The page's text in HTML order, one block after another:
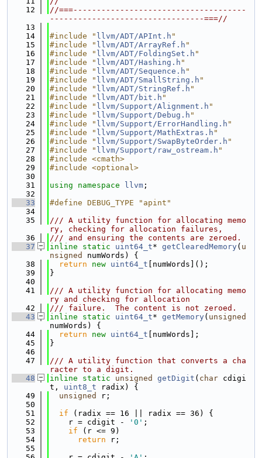
   12
//===-------------------------------------
---------------------------------===//
   13
   14
#include " llvm/ADT/APInt.h "
   15
#include " llvm/ADT/ArrayRef.h "
   16
#include " llvm/ADT/FoldingSet.h "
   17
#include " llvm/ADT/Hashing.h "
   18
#include " llvm/ADT/Sequence.h "
   19
#include " llvm/ADT/SmallString.h "
   20
#include " llvm/ADT/StringRef.h "
   21
#include " llvm/ADT/bit.h "
   22
#include " llvm/Support/Alignment.h "
   23
#include " llvm/Support/Debug.h "
   24
#include " llvm/Support/ErrorHandling.h "
   25
#include " llvm/Support/MathExtras.h "
   26
#include " llvm/Support/SwapByteOrder.h "
   27
#include " llvm/Support/raw_ostream.h "
   28
#include <cmath>
   29
#include <optional>
   30
   31
using namespace llvm ;
   32
   33
#define DEBUG_TYPE "apint"
   34
   35
/// A utility function for allocating memo
ry, checking for allocation failures,
   36
/// and ensuring the contents are zeroed.
   37
inline static uint64_t* getClearedMemory( u
nsigned
numWords) {
   38
return new uint64_t [numWords]();
   39
}
   40
   41
/// A utility function for allocating memo
ry and checking for allocation
   42
/// failure.  The content is not zeroed.
   43
inline static uint64_t* getMemory( unsigned
numWords) {
   44
return new uint64_t [numWords];
   45
}
   46
   47
/// A utility function that converts a cha
racter to a digit.
   48
inline static unsigned getDigit ( char cdigi
t, uint8_t radix) {
   49
unsigned
r;
   50
   51
if (radix == 16 || radix == 36) {
   52
    r = cdigit -
'0' ;
   53
if (r <= 9)
   54
return r;
   55